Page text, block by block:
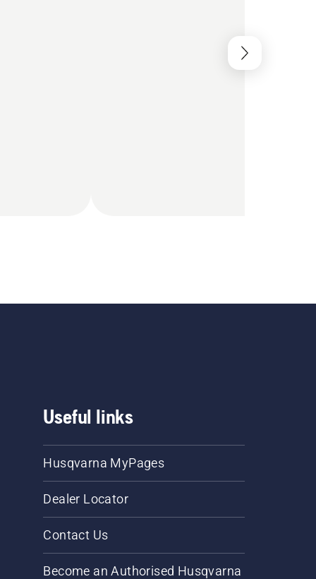
Useful links
Husqvarna MyPages
Dealer Locator
Contact Us
Become an Authorised Husqvarna